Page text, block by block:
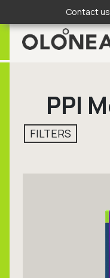
Contact
PPI
FILTERS